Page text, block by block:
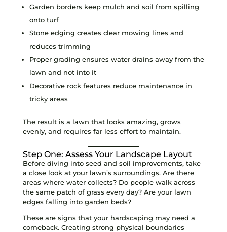
Garden borders keep mulch and soil from spilling
onto turf
Stone edging creates clear mowing lines and
reduces trimming
Proper grading ensures water drains away from the
lawn and not into it
Decorative rock features reduce maintenance in
tricky areas
The result is a lawn that looks amazing, grows
evenly, and requires far less effort to maintain.
Step One: Assess Your Landscape Layout
Before diving into seed and soil improvements, take
a close look at your lawn’s surroundings. Are there
areas where water collects? Do people walk across
the same patch of grass every day? Are your lawn
edges falling into garden beds?
These are signs that your hardscaping may need a
comeback. Creating strong physical boundaries